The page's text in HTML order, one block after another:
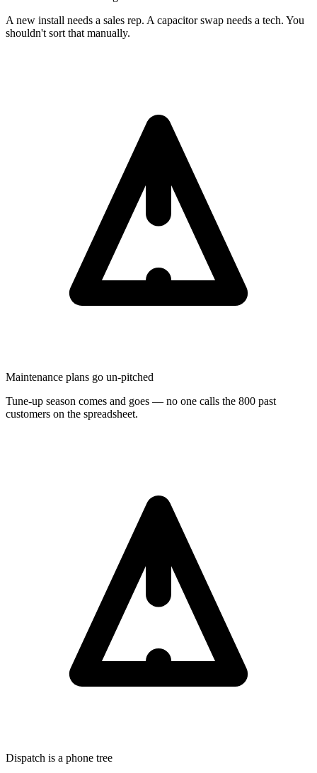
A new install needs a sales rep. A capacitor swap needs a tech. You
shouldn't sort that manually.
Maintenance plans go un-pitched
Tune-up season comes and goes — no one calls the 800 past
customers on the spreadsheet.
Dispatch is a phone tree